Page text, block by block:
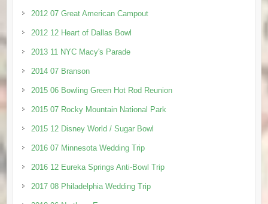
2012 07 Great American Campout
2012 12 Heart of Dallas Bowl
2013 11 NYC Macy's Parade
2014 07 Branson
2015 06 Bowling Green Hot Rod Reunion
2015 07 Rocky Mountain National Park
2015 12 Disney World / Sugar Bowl
2016 07 Minnesota Wedding Trip
2016 12 Eureka Springs Anti-Bowl Trip
2017 08 Philadelphia Wedding Trip